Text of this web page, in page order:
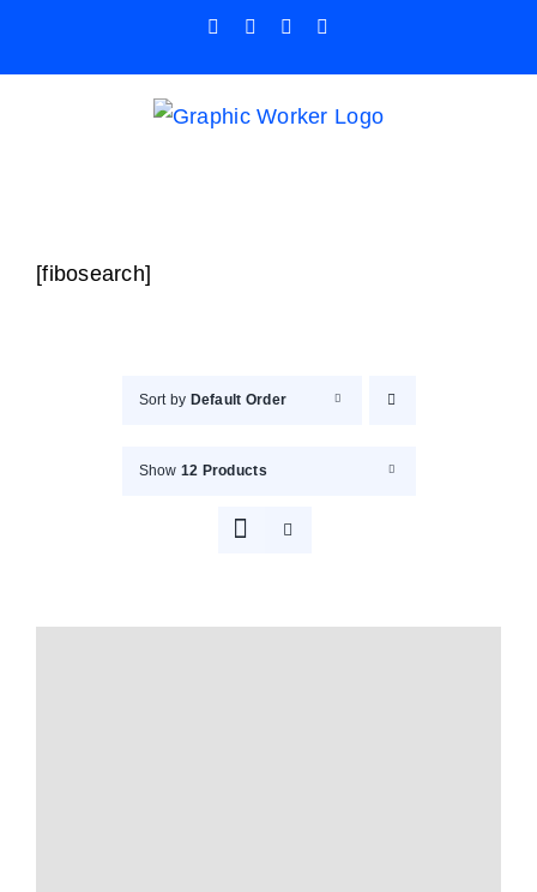
Facebook Instagram
[fibosearch]
Sort by Default Order
Show 12 Products